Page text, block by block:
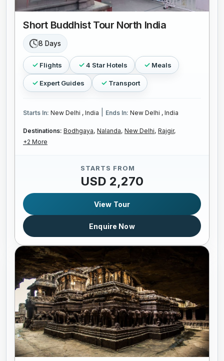
Short Buddhist Tour North India
8 Days
Flights 4 Star Hotels Meals
Expert Guides Transport
Starts In: New Delhi , India Ends In: New Delhi , India
Destinations: Bodhgaya, Nalanda, New Delhi, Rajgir,
+2 More
STARTS FROM
USD 2,270
View Tour
Enquire Now